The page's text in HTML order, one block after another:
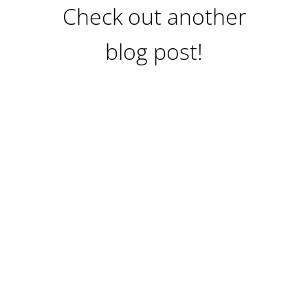
Check out another
blog post!